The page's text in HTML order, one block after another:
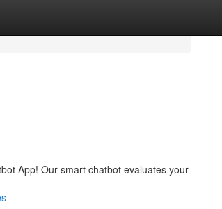
App! Our smart chatbot evaluates your